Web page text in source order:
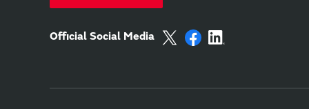
Official Social Media